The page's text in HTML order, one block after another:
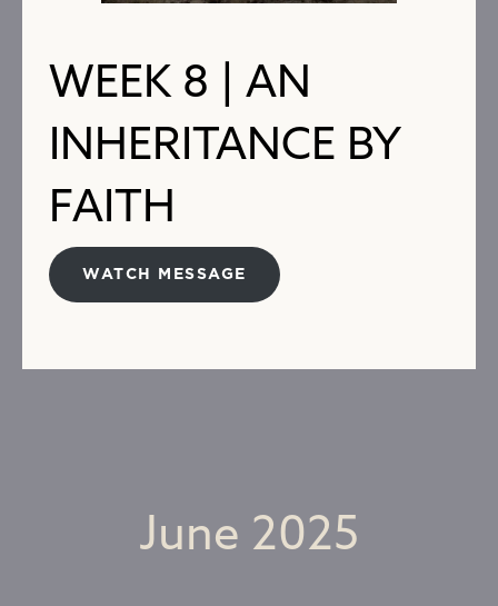
WEEK 8 | AN
INHERITANCE BY
FAITH
WATCH MESSAGE
June 2025